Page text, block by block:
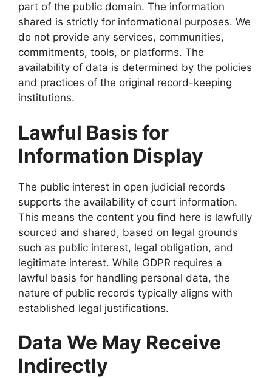
part of the public domain. The information
shared is strictly for informational purposes. We
do not provide any services, communities,
commitments, tools, or platforms. The
availability of data is determined by the policies
and practices of the original record-keeping
institutions.
Lawful Basis for
Information Display
The public interest in open judicial records
supports the availability of court information.
This means the content you find here is lawfully
sourced and shared, based on legal grounds
such as public interest, legal obligation, and
legitimate interest. While GDPR requires a
lawful basis for handling personal data, the
nature of public records typically aligns with
established legal justifications.
Data We May Receive
Indirectly